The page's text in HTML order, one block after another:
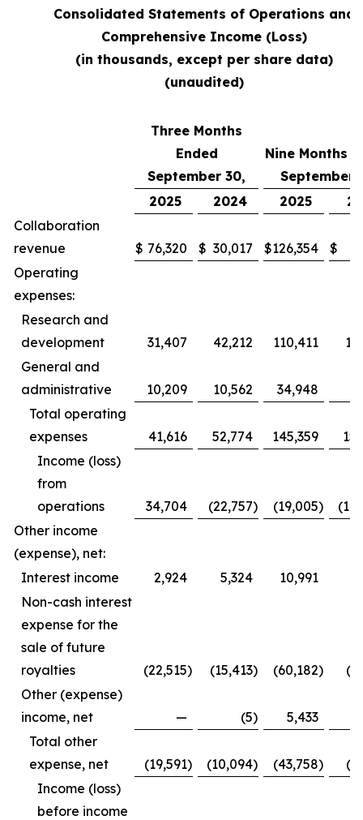
Consolidated Statements of Operations and
Comprehensive Income (Loss)
(in thousands, except per share data)
(unaudited)
Three Months
Ended
September 30,
Nine Months
September
2025
2024 2025
Collaboration
revenue
$ 76,320 $ 30,017 $126,354 $
Operating
expenses:
Research and
development
31,407 42,212 110,411
General and
administrative
10,209 10,562 34,948
Total operating
expenses
41,616 52,774 145,359
Income (loss)
from
operations
34,704 (22,757) (19,005)
Other income
(expense), net:
Interest income
2,924 5,324 10,991
Non-cash interest
expense for the
sale of future
royalties
(22,515) (15,413) (60,182)
Other (expense)
income, net
— (5)
5,433
Total other
expense, net
(19,591) (10,094) (43,758)
Income (loss)
before income